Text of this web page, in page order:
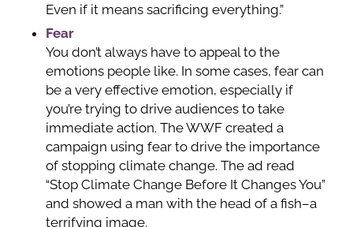
Even if it means sacrificing everything.”
Fear
You don’t always have to appeal to the
emotions people like. In some cases, fear can
be a very effective emotion, especially if
you’re trying to drive audiences to take
immediate action. The WWF created a
campaign using fear to drive the importance
of stopping climate change. The ad read
“Stop Climate Change Before It Changes You”
and showed a man with the head of a fish–a
terrifying image.